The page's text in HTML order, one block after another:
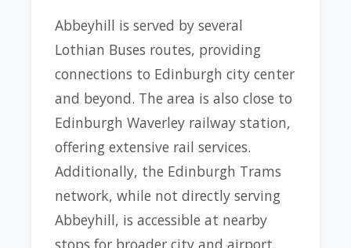
Abbeyhill is served by several
Lothian Buses routes, providing
connections to Edinburgh city center
and beyond. The area is also close to
Edinburgh Waverley railway station,
offering extensive rail services.
Additionally, the Edinburgh Trams
network, while not directly serving
Abbeyhill, is accessible at nearby
stops for broader city and airport